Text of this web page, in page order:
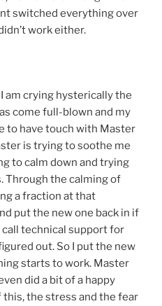
switched everything over
work either.
am crying hysterically the
come full-blown and my
to have touch with Master
is trying to soothe me
to calm down and trying
Through the calming of
a fraction at that
put the new one back in if
call technical support for
out. So I put the new
starts to work. Master
did a bit of a happy
the stress and the fear